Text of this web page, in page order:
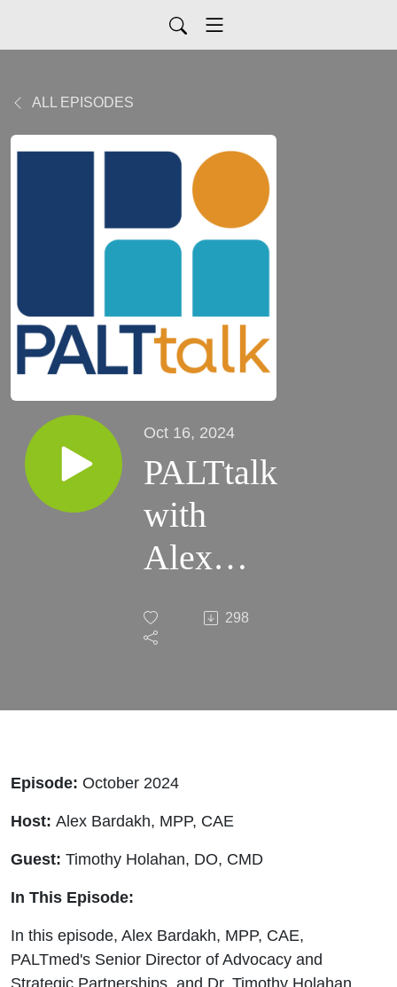
ALL EPISODES
Oct 16, 2024
PALTtalk
with
Alex
| October
Special
Guest
Timothy
DO,
298
Episode: October 2024
Host: Alex Bardakh, MPP, CAE
Guest: Timothy Holahan, DO, CMD
In This Episode:
In this episode, Alex Bardakh, MPP, CAE,
PALTmed's Senior Director of Advocacy and
Strategic Partnerships, and Dr. Timothy Holahan,